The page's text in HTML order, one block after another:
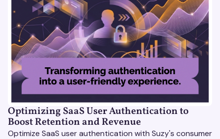
Optimizing SaaS User Authentication to
Boost Retention and Revenue
Optimize SaaS user authentication with Suzy's consumer